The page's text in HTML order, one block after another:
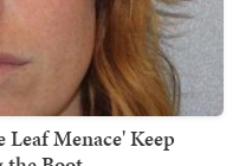
Menace' Keep